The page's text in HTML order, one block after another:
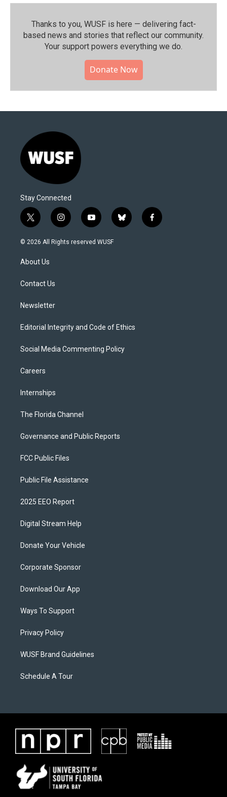
Thanks to you, WUSF is here — delivering fact-
based news and stories that reflect our community.⁠
Your support powers everything we do.
Donate Now
Stay Connected
t
w
i
t
e
i
n
s
y
o
u
b
l
f
a
© 2026 All Rights reserved WUSF
About Us
Contact Us
Newsletter
Editorial Integrity and Code of Ethics
Social Media Commenting Policy
Careers
Internships
The Florida Channel
Governance and Public Reports
FCC Public Files
Public File Assistance
2025 EEO Report
Digital Stream Help
Donate Your Vehicle
Corporate Sponsor
Download Our App
Ways To Support
Privacy Policy
WUSF Brand Guidelines
Schedule A Tour